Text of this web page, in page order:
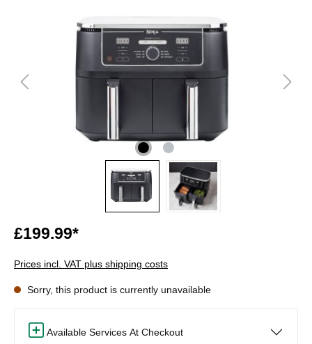
£199.99*
Prices incl. VAT plus shipping costs
Sorry, this product is currently unavailable
Available Services At Checkout